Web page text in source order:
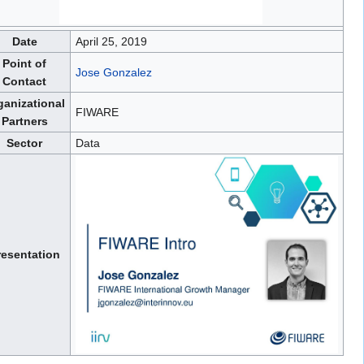
Date
April 25, 2019
Point of
Contact
Jose Gonzalez
Partners
FIWARE
Sector Data